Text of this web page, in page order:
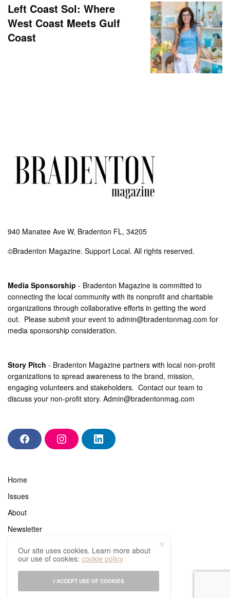
Left Coast Sol: Where
West Coast Meets Gulf
Coast
940 Manatee Ave W, Bradenton FL, 34205
©Bradenton Magazine. Support Local. All rights reserved.
Media Sponsorship - Bradenton Magazine is committed to
connecting the local community with its nonprofit and charitable
organizations through collaborative efforts in getting the word
out. Please submit your event toadmin@bradentonmag.com for
media sponsorship consideration.
Story Pitch - Bradenton Magazine partners with local non-profit
organizations to spread awareness to the brand, mission,
engaging volunteers and stakeholders. Contact our team to
discuss your non-profit story.Admin@bradentonmag.com
F
a
I
n
L
i
Home
Issues
About
Newsletter
In the know
Subscribe
Our site uses cookies. Learn more about
our use of cookies:cookie policy
I ACCEPT USE OF COOKIES